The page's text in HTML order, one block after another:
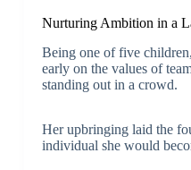
Nurturing Ambition in a
Being one of five
early on the values of
standing out in a crowd.
Her upbringing laid the
individual she would